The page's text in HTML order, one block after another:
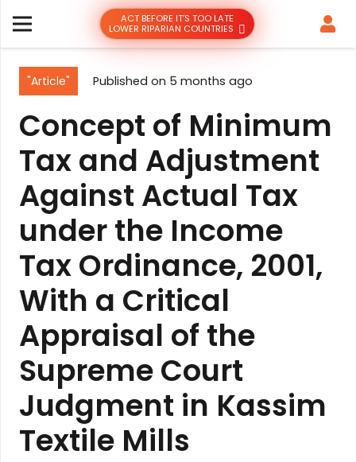
ACT BEFORE IT’S TOO LATE
LOWER RIPARIAN COUNTRIES
"Article" Published on 5 months ago
Concept of Minimum
Tax and Adjustment
Against Actual Tax
under the Income
Tax Ordinance, 2001,
With a Critical
Appraisal of the
Supreme Court
Judgment in Kassim
Textile Mills